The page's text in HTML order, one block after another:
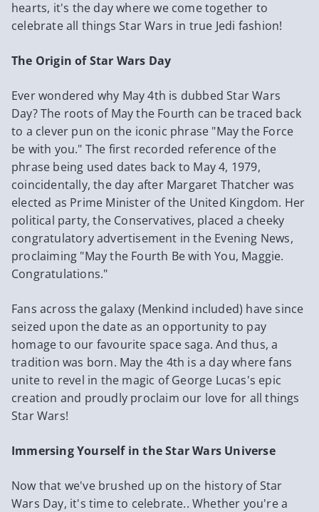
hearts, it's the day where we come together to
celebrate all things Star Wars in true Jedi fashion!
The Origin of Star Wars Day
Ever wondered why May 4th is dubbed Star Wars
Day? The roots of May the Fourth can be traced back
to a clever pun on the iconic phrase "May the Force
be with you." The first recorded reference of the
phrase being used dates back to May 4, 1979,
coincidentally, the day after Margaret Thatcher was
elected as Prime Minister of the United Kingdom. Her
political party, the Conservatives, placed a cheeky
congratulatory advertisement in the Evening News,
proclaiming "May the Fourth Be with You, Maggie.
Congratulations."
Fans across the galaxy (Menkind included) have since
seized upon the date as an opportunity to pay
homage to our favourite space saga. And thus, a
tradition was born. May the 4th is a day where fans
unite to revel in the magic of George Lucas's epic
creation and proudly proclaim our love for all things
Star Wars!
Immersing Yourself in the Star Wars Universe
Now that we've brushed up on the history of Star
Wars Day, it's time to celebrate.. Whether you're a